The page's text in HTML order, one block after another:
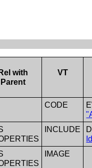
Rel with
Parent
VT
CODE
INCLUDE D
IMAGE